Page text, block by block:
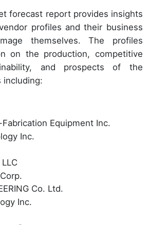
forecast report provides insights
profiles and their business
themselves. The profiles
on the production, competitive
and prospects of the
including:
Equipment Inc.
Inc.
Co. Ltd.
Inc.